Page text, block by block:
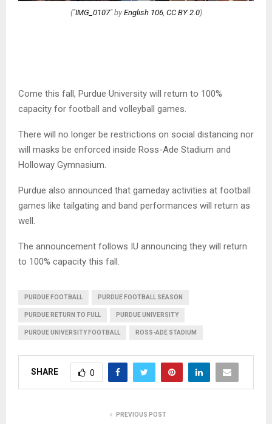
("IMG_0107" by English 106, CC BY 2.0)
Come this fall, Purdue University will return to 100%
capacity for football and volleyball games.
There will no longer be restrictions on social distancing nor
will masks be enforced inside Ross-Ade Stadium and
Holloway Gymnasium.
Purdue also announced that gameday activities at football
games like tailgating and band performances will return as
well.
The announcement follows IU announcing they will return
to 100% capacity this fall.
PURDUE FOOTBALL PURDUE FOOTBALL SEASON
PURDUE RETURN TO FULL PURDUE UNIVERSITY
PURDUE UNIVERSITY FOOTBALL ROSS-ADE STADIUM
SHARE 0
PREVIOUS POST